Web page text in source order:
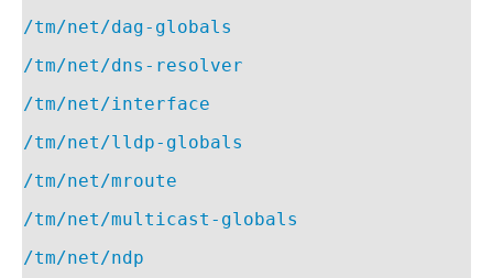
/tm/net/dag-globals
/tm/net/dns-resolver
/tm/net/interface
/tm/net/lldp-globals
/tm/net/mroute
/tm/net/multicast-globals
/tm/net/ndp